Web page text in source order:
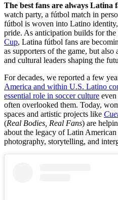
The best fans are always Latina
watch party, a fútbol match in
fútbol is woven into Latino
pride. As anticipation builds for
Cup, Latina fútbol fans are
as supporters of the game, but also
and cultural leaders shaping the
For decades, we reported a few
America and within U.S. Latino
essential role in soccer culture
often overlooked them. Today,
spaces and artistic projects like
(Real Bodies, Real Fans) are
about the legacy of Latin
photography, storytelling, and